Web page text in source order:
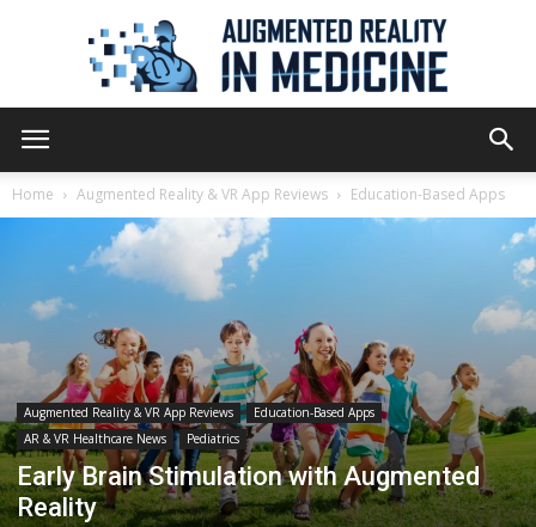
Medicine
Home Augmented Reality & VR App Reviews Education-Based Apps
Augmented Reality & VR App Reviews
Education-Based Apps
AR & VR Healthcare News
Pediatrics
Early Brain Stimulation with Augmented
Reality